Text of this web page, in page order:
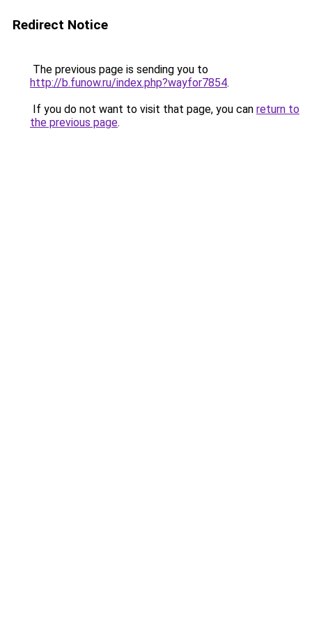
Redirect Notice
The previous page is sending you to
http://b.funow.ru/index.php?wayfor7854.
If you do not want to visit that page, you can return to
the previous page.